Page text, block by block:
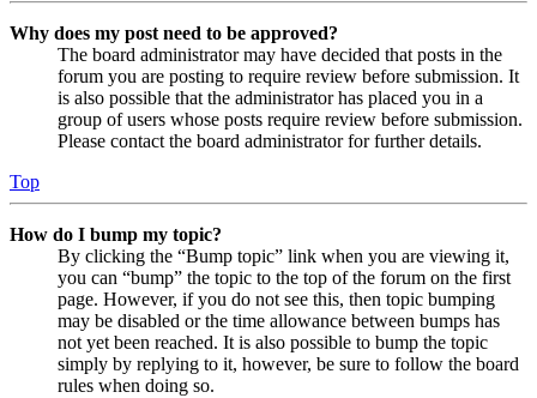
Why does my post need to be approved?
The board administrator may have decided that posts in the
forum you are posting to require review before submission. It
is also possible that the administrator has placed you in a
group of users whose posts require review before submission.
Please contact the board administrator for further details.
Top
How do I bump my topic?
By clicking the “Bump topic” link when you are viewing it,
you can “bump” the topic to the top of the forum on the first
page. However, if you do not see this, then topic bumping
may be disabled or the time allowance between bumps has
not yet been reached. It is also possible to bump the topic
simply by replying to it, however, be sure to follow the board
rules when doing so.